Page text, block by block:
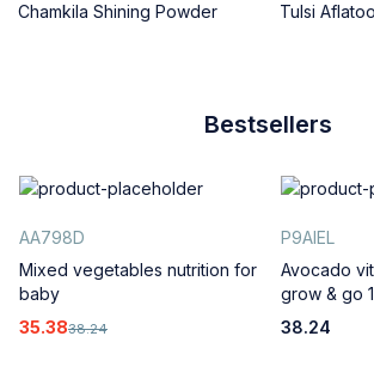
Chamkila Shining Powder Tulsi
Bestsellers
AA798D
Mixed vegetables nutrition for
baby
38.24
35.38
P9AIEL
Avocado
grow & go
38.24